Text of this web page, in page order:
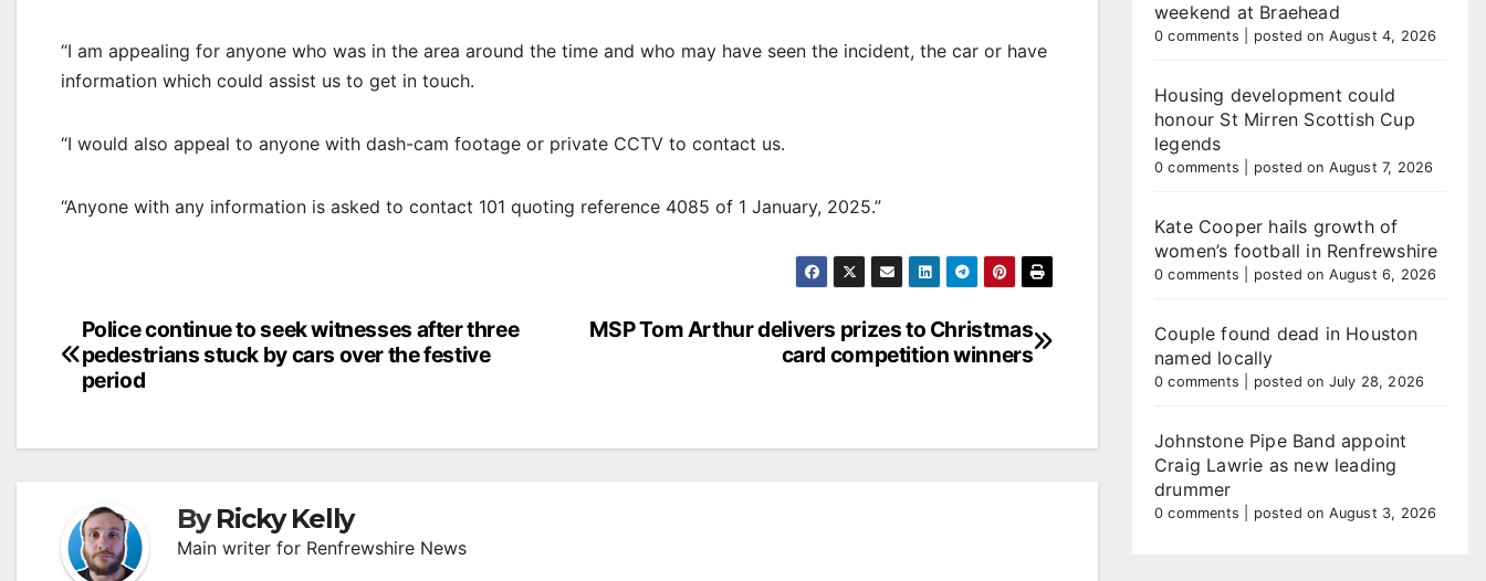
“I am appealing for anyone who was in the area around the time and who may have seen the incident, the car or have
information which could assist us to get in touch.
“I would also appeal to anyone with dash-cam footage or private CCTV to contact us.
“Anyone with any information is asked to contact 101 quoting reference 4085 of 1 January, 2025.”
Post
navigation
MSP Tom Arthur delivers prizes to Christmas
card competition winners
Police continue to seek witnesses after three
pedestrians stuck by cars over the festive
period
ByRicky Kelly
Main writer for Renfrewshire News
weekend at Braehead
0 comments posted on August 4, 2026
Housing development could
honour St Mirren Scottish Cup
legends
0 comments posted on August 7, 2026
Kate Cooper hails growth of
women’s football in Renfrewshire
0 comments posted on August 6, 2026
Couple found dead in Houston
named locally
0 comments posted on July 28, 2026
Johnstone Pipe Band appoint
Craig Lawrie as new leading
drummer
0 comments posted on August 3, 2026